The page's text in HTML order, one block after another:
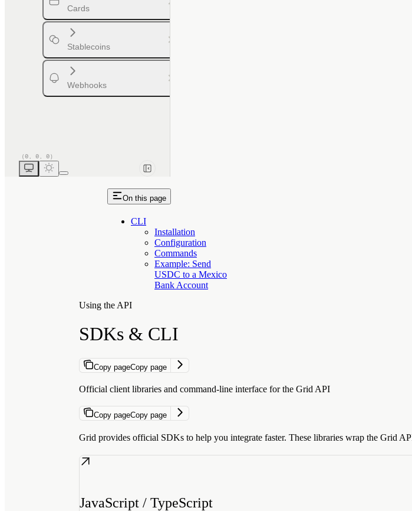
Cards
Stablecoins
Webhooks
On this page
CLI
Installation
Configuration
Commands
Example: Send
USDC to a Mexico
Bank Account
Using the API
SDKs & CLI
Copy pageCopy page
Official client libraries and command-line interface for the Grid API
Copy pageCopy page
Grid provides official SDKs to help you integrate faster. These libraries wrap the Grid
JavaScript / TypeScript